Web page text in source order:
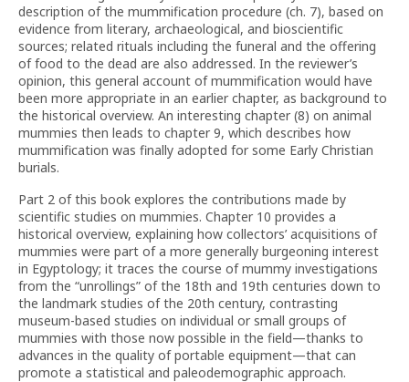
description of the mummification procedure (ch. 7), based on
evidence from literary, archaeological, and bioscientific
sources; related rituals including the funeral and the offering
of food to the dead are also addressed. In the reviewer’s
opinion, this general account of mummification would have
been more appropriate in an earlier chapter, as background to
the historical overview. An interesting chapter (8) on animal
mummies then leads to chapter 9, which describes how
mummification was finally adopted for some Early Christian
burials.
Part 2 of this book explores the contributions made by
scientific studies on mummies. Chapter 10 provides a
historical overview, explaining how collectors’ acquisitions of
mummies were part of a more generally burgeoning interest
in Egyptology; it traces the course of mummy investigations
from the “unrollings” of the 18th and 19th centuries down to
the landmark studies of the 20th century, contrasting
museum-based studies on individual or small groups of
mummies with those now possible in the field—thanks to
advances in the quality of portable equipment—that can
promote a statistical and paleodemographic approach.